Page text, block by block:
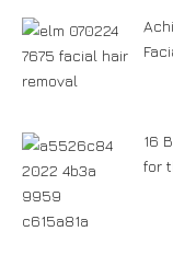
16
for